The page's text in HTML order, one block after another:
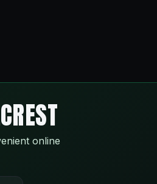
online